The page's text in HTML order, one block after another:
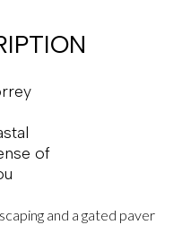
of
and a gated paver